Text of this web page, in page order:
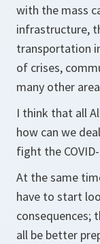
with the mass
infrastructure,
transportation
of crises,
many other
I think that all
how can we
fight the
At the same
have to start
consequences;
all be better